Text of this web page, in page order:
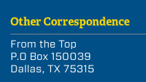
Other Correspondence
From the Top
P.O Box 150039
Dallas, TX 75315